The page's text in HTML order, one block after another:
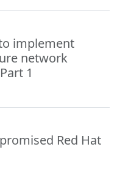
implement
network
1
Red Hat